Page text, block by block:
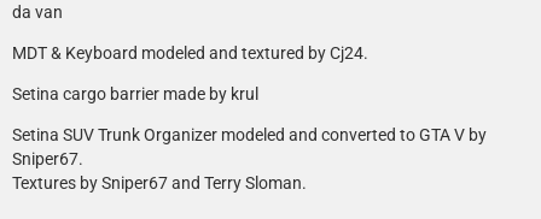
da van
MDT & Keyboard modeled and textured by Cj24.
Setina cargo barrier made by krul
Setina SUV Trunk Organizer modeled and converted to GTA V by
Sniper67.
Textures by Sniper67 and Terry Sloman.